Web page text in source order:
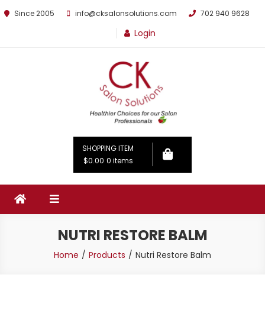
Since 2005 info@cksalonsolutions.com 702 940 9628
Login
By Kathrina Carter
SHOPPING ITEM
$0.00 0 items
NUTRI RESTORE BALM
Home Products Nutri Restore Balm